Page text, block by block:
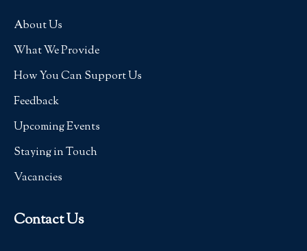
About Us
What We Provide
How You Can Support Us
Feedback
Upcoming Events
Staying in Touch
Vacancies
Contact Us